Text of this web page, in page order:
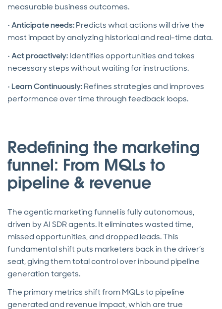
measurable business outcomes.
•Anticipate needs:Predicts what actions will drive the
most impact by analyzing historical and real-time data.
•Act proactively:Identifies opportunities and takes
necessary steps without waiting for instructions.
• Learn Continuously:Refines strategies and improves
performance over time through feedback loops.
Redefining the marketing
funnel: From MQLs to
pipeline & revenue
The agentic marketing funnel is fully autonomous,
driven by AI SDR agents. It eliminates wasted time,
missed opportunities, and dropped leads. This
fundamental shift puts marketers back in the driver’s
seat, giving them total control over inbound pipeline
generation targets.
The primary metrics shift from MQLs to pipeline
generated and revenue impact, which are true